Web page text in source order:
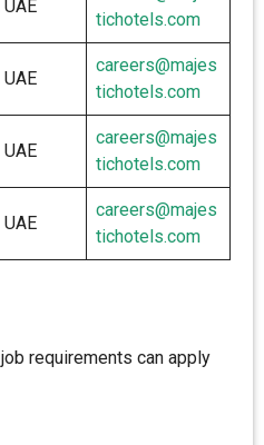
UAE
tichotels.com
careers@majes
tichotels.com
careers@majes
tichotels.com
careers@majes
tichotels.com
requirements can apply